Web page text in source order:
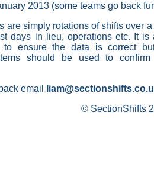
2013 (some teams go back
are simply rotations of shifts over
days in lieu, operations etc. It
to ensure the data is correct
should be used to
email
© SectionShifts